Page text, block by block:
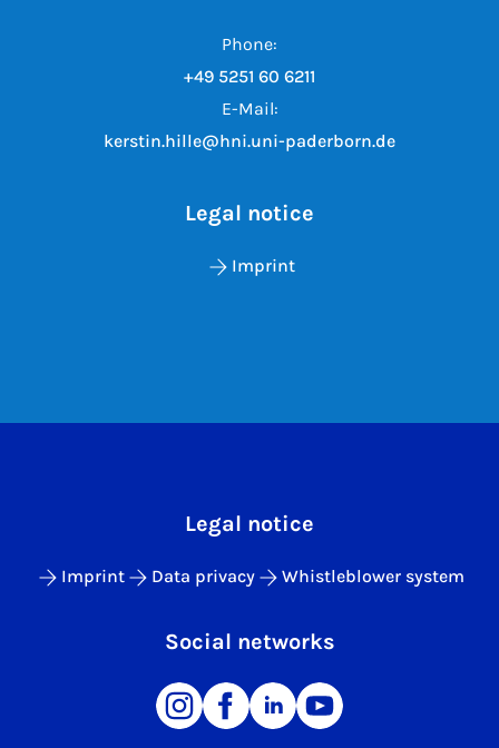
Phone:
+49 5251 60 6211
E-Mail:
kerstin.hille@hni.uni-paderborn.de
Legal notice
Imprint
Legal notice
Imprint Data privacy Whistleblower system
Social networks